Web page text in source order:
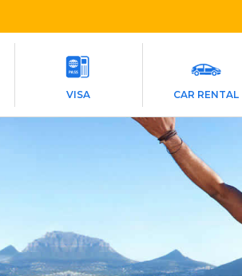
VISA CAR RENTAL